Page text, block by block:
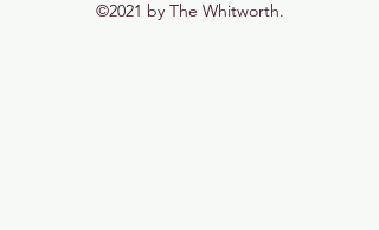
©2021 by The Whitworth.